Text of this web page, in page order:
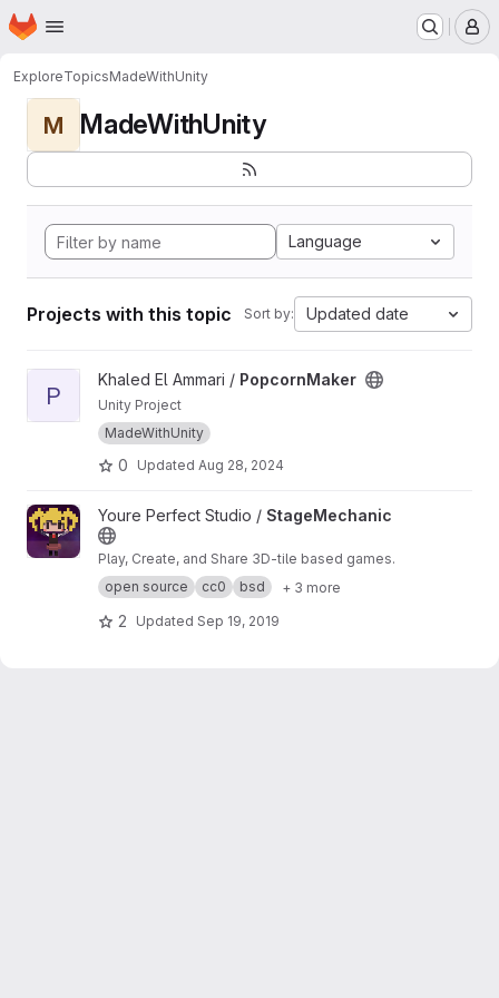
Skip to main content
Homepage
ExploreTopicsMadeWithUnity
M MadeWithUnity
Language
Projects with this topic Sort by: Updated date
View PopcornMaker project
P
Khaled El Ammari / PopcornMaker
Unity Project
MadeWithUnity
0 Updated Aug 28, 2024
View StageMechanic project
Youre Perfect Studio / StageMechanic
Play, Create, and Share 3D-tile based games.
open source
cc0 bsd + 3 more
2 Updated Sep 19, 2019